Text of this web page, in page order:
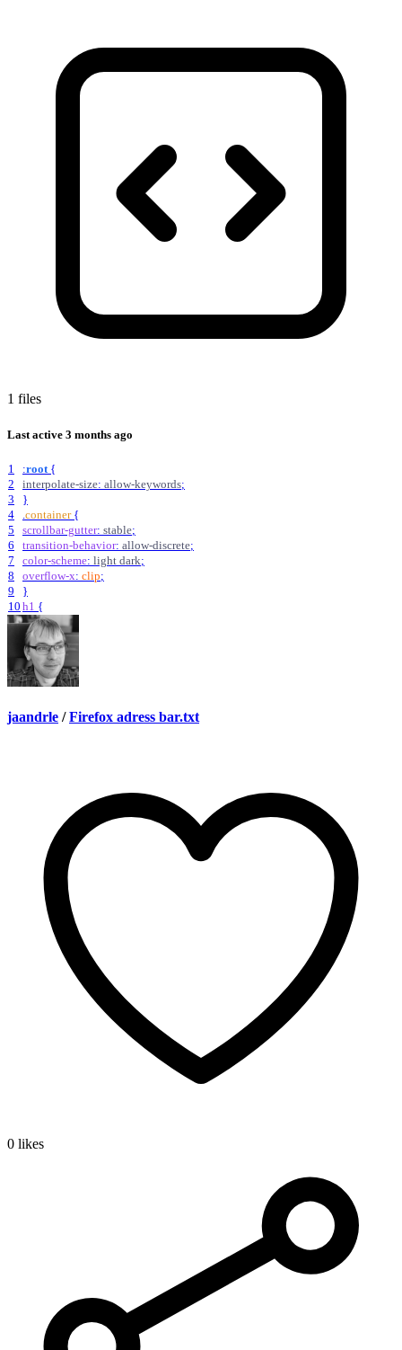
1 files
Last active 3 months ago
1 :root {
2
interpolate-size: allow-keywords;
3
}
4
container {
5
scrollbar-gutter: stable;
6
transition-behavior: allow-discrete;
7
color-scheme: light dark;
8
overflow-x: clip;
9
}
10 h1 {
jaandrle / Firefox adress bar.txt
0 likes